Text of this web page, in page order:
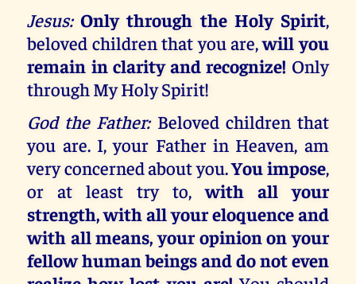
Jesus: Only through the Holy Spirit,
beloved children that you are,will you
remain in clarity and recognize! Only
through My Holy Spirit!
God the Father:Beloved children that
you are. I, your Father in Heaven, am
very concerned about you.You impose,
or at least try to,with all your
strength, with all your eloquence and
with all means, your opinion on your
fellow human beings and do not even